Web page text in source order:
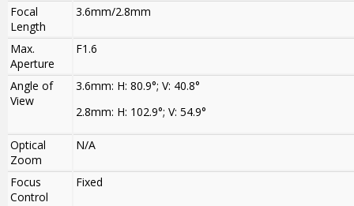
Focal
Length
3.6mm/2.8mm
Max.
Aperture
F1.6
Angle of
View
3.6mm: H: 80.9°; V: 40.8°
2.8mm: H: 102.9°; V: 54.9°
Optical
Zoom
N/A
Focus
Control
Fixed